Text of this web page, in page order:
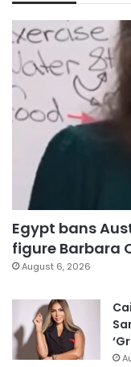
Egypt bans
figure Barbara
August 6, 2026